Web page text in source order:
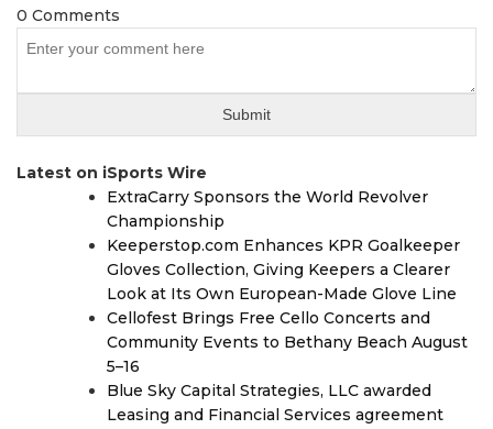
0 Comments
Latest on iSports Wire
ExtraCarry Sponsors the World Revolver
Championship
Keeperstop.com Enhances KPR Goalkeeper
Gloves Collection, Giving Keepers a Clearer
Look at Its Own European-Made Glove Line
Cellofest Brings Free Cello Concerts and
Community Events to Bethany Beach August
5–16
Blue Sky Capital Strategies, LLC awarded
Leasing and Financial Services agreement